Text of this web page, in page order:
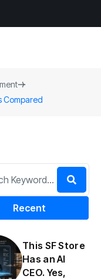
Compared
Recent
This SF Store
Has an AI
CEO. Yes,